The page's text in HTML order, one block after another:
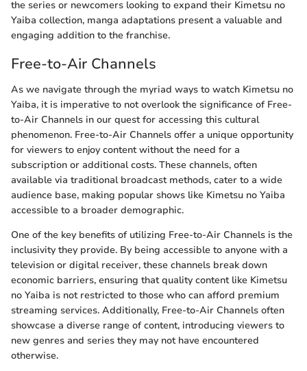
the series or newcomers looking to expand their Kimetsu no
Yaiba collection, manga adaptations present a valuable and
engaging addition to the franchise.
Free-to-Air Channels
As we navigate through the myriad ways to watch Kimetsu no
Yaiba, it is imperative to not overlook the significance of Free-
to-Air Channels in our quest for accessing this cultural
phenomenon. Free-to-Air Channels offer a unique opportunity
for viewers to enjoy content without the need for a
subscription or additional costs. These channels, often
available via traditional broadcast methods, cater to a wide
audience base, making popular shows like Kimetsu no Yaiba
accessible to a broader demographic.
One of the key benefits of utilizing Free-to-Air Channels is the
inclusivity they provide. By being accessible to anyone with a
television or digital receiver, these channels break down
economic barriers, ensuring that quality content like Kimetsu
no Yaiba is not restricted to those who can afford premium
streaming services. Additionally, Free-to-Air Channels often
showcase a diverse range of content, introducing viewers to
new genres and series they may not have encountered
otherwise.